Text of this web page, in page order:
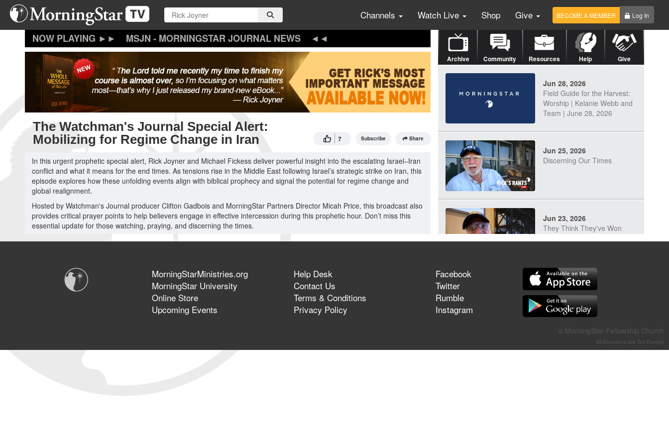
Skip
main
Channels Watch Live Shop Give BECOME A MEMBER Log In
MSJN - MORNINGSTAR JOURNAL NEWS
The Watchman's Journal Special Alert:
Mobilizing for Regime Change in Iran
7 Subscribe Share
In this urgent prophetic special alert, Rick Joyner and Michael Fickess deliver powerful insight into the escalating Israel–Iran
conflict and what it means for the end times. As tensions rise in the Middle East following Israel’s strategic strike on Iran, this
episode explores how these unfolding events align with biblical prophecy and signal the potential for regime change and
global realignment.
Hosted by Watchman's Journal producer Clifton Gadbois and MorningStar Partners Director Micah Price, this broadcast also
provides critical prayer points to help believers engage in effective intercession during this prophetic hour. Don’t miss this
essential update for those watching, praying, and discerning the times.
Archive Community Resources Help Give
Jun 28, 2026
Field Guide for the Harvest:
Worship | Kelanie Webb and
Team | June 28, 2026
Jun 25, 2026
Discerning Our Times
Jun 23, 2026
They Think They've Won
Jun 21, 2026
Field Guide for the Harvest –
Healing Prayer (Gary Webb,
Tim Dziomba & Team) | June
MorningStarMinistries.org
MorningStar University
Online Store
Upcoming Events
Help Desk
Contact Us
Terms & Conditions
Privacy Policy
Facebook
Twitter
Rumble
Instagram
© MorningStar Fellowship Church
All Donations Are Tax-Exempt